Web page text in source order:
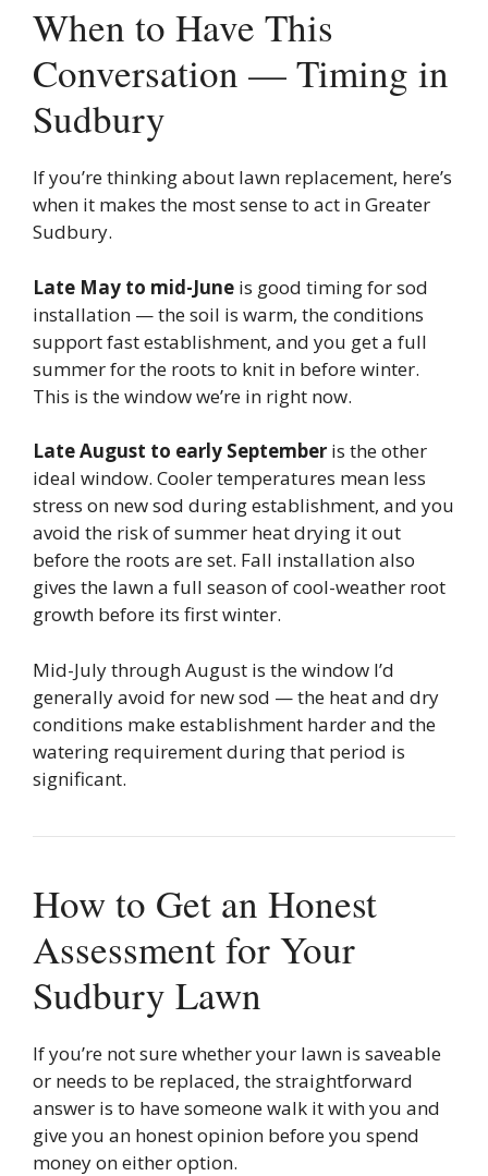
When to Have This
Conversation — Timing in
Sudbury
If you’re thinking about lawn replacement, here’s
when it makes the most sense to act in Greater
Sudbury.
Late May to mid-June is good timing for sod
installation — the soil is warm, the conditions
support fast establishment, and you get a full
summer for the roots to knit in before winter.
This is the window we’re in right now.
Late August to early September is the other
ideal window. Cooler temperatures mean less
stress on new sod during establishment, and you
avoid the risk of summer heat drying it out
before the roots are set. Fall installation also
gives the lawn a full season of cool-weather root
growth before its first winter.
Mid-July through August is the window I’d
generally avoid for new sod — the heat and dry
conditions make establishment harder and the
watering requirement during that period is
significant.
How to Get an Honest
Assessment for Your
Sudbury Lawn
If you’re not sure whether your lawn is saveable
or needs to be replaced, the straightforward
answer is to have someone walk it with you and
give you an honest opinion before you spend
money on either option.